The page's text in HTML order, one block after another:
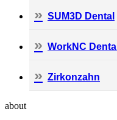
SUM3D Dental
WorkNC Dental
Zirkonzahn
about